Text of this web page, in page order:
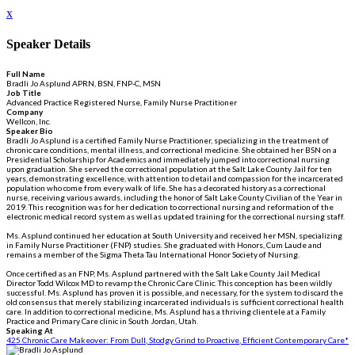
x
Speaker Details
Full Name
Bradli Jo Asplund APRN, BSN, FNP-C, MSN
Job Title
Advanced Practice Registered Nurse, Family Nurse Practitioner
Company
Wellcon, Inc.
Speaker Bio
Bradli Jo Asplund is a certified Family Nurse Practitioner, specializing in the treatment of
chronic care conditions, mental illness, and correctional medicine. She obtained her BSN on a
Presidential Scholarship for Academics and immediately jumped into correctional nursing
upon graduation. She served the correctional population at the Salt Lake County Jail for ten
years, demonstrating excellence, with attention to detail and compassion for the incarcerated
population who come from every walk of life. She has a decorated history as a correctional
nurse, receiving various awards, including the honor of Salt Lake County Civilian of the Year in
2019. This recognition was for her dedication to correctional nursing and reformation of the
electronic medical record system as well as updated training for the correctional nursing staff.
Ms. Asplund continued her education at South University and received her MSN, specializing
in Family Nurse Practitioner (FNP) studies. She graduated with Honors, Cum Laude and
remains a member of the Sigma Theta Tau International Honor Society of Nursing.
Once certified as an FNP, Ms. Asplund partnered with the Salt Lake County Jail Medical
Director Todd Wilcox MD to revamp the Chronic Care Clinic. This conception has been wildly
successful. Ms. Asplund has proven it is possible, and necessary, for the system to discard the
old consensus that merely stabilizing incarcerated individuals is sufficient correctional health
care. In addition to correctional medicine, Ms. Asplund has a thriving clientele at a Family
Practice and Primary Care clinic in South Jordan, Utah.
Speaking At
425 Chronic Care Makeover: From Dull, Stodgy Grind to Proactive, Efficient Contemporary Care*